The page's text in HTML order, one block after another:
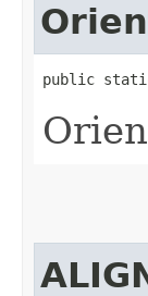
public